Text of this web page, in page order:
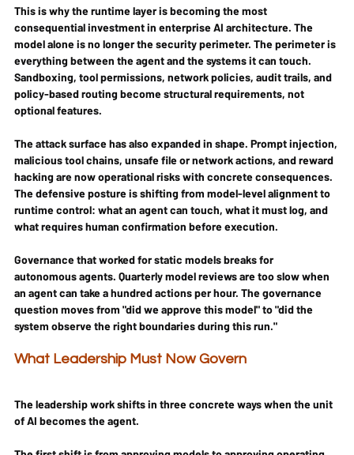
This is why the runtime layer is becoming the most
consequential investment in enterprise AI architecture. The
model alone is no longer the security perimeter. The perimeter is
everything between the agent and the systems it can touch.
Sandboxing, tool permissions, network policies, audit trails, and
policy-based routing become structural requirements, not
optional features.
The attack surface has also expanded in shape. Prompt injection,
malicious tool chains, unsafe file or network actions, and reward
hacking are now operational risks with concrete consequences.
The defensive posture is shifting from model-level alignment to
runtime control: what an agent can touch, what it must log, and
what requires human confirmation before execution.
Governance that worked for static models breaks for
autonomous agents. Quarterly model reviews are too slow when
an agent can take a hundred actions per hour. The governance
question moves from "did we approve this model" to "did the
system observe the right boundaries during this run."
What Leadership Must Now Govern
The leadership work shifts in three concrete ways when the unit
of AI becomes the agent.